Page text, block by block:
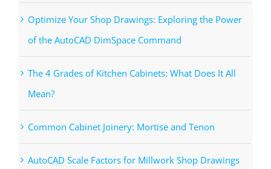
Optimize Your Shop Drawings: Exploring the Power
of the AutoCAD DimSpace Command
The 4 Grades of Kitchen Cabinets: What Does It All
Mean?
Common Cabinet Joinery: Mortise and Tenon
AutoCAD Scale Factors for Millwork Shop Drawings